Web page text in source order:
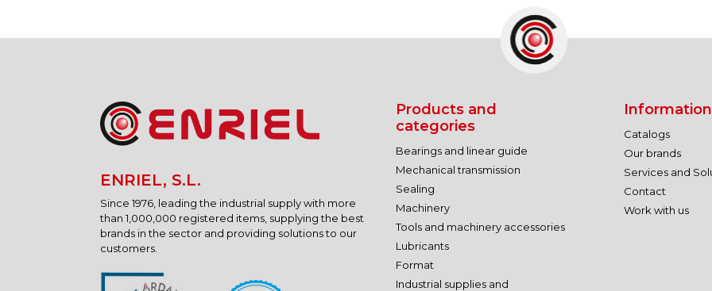
ENRIEL, S.L.
Since 1976, leading the industrial supply with more
than 1,000,000 registered items, supplying the best
brands in the sector and providing solutions to our
customers.
Products and
categories
Bearings and linear guide
Mechanical transmission
Sealing
Machinery
Tools and machinery accessories
Lubricants
Format
Industrial supplies and
Information
Catalogs
Our brands
Services and
Contact
Work with us